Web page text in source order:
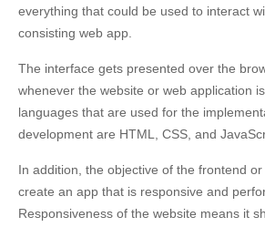
everything that could be used to interact
consisting web app.
The interface gets presented over the
whenever the website or web application
languages that are used for the
development are HTML, CSS, and
In addition, the objective of the frontend
create an app that is responsive and
Responsiveness of the website means it